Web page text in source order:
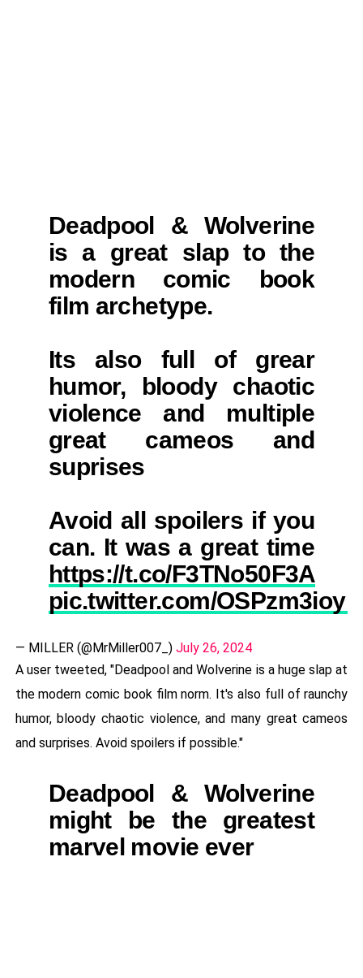
Deadpool & Wolverine
is a great slap to the
modern comic book
film archetype.
Its also full of grear
humor, bloody chaotic
violence and multiple
great cameos and
suprises
Avoid all spoilers if you
can. It was a great time
https://t.co/F3TNo50F3A
pic.twitter.com/OSPzm3ioyE
— MILLER (@MrMiller007_) July 26, 2024
A user tweeted, "Deadpool and Wolverine is a huge slap at
the modern comic book film norm. It's also full of raunchy
humor, bloody chaotic violence, and many great cameos
and surprises. Avoid spoilers if possible."
Deadpool & Wolverine
might be the greatest
marvel movie ever